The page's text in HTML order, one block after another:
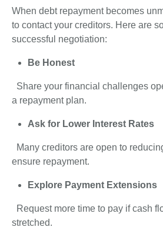
When debt repayment becomes
to contact your creditors. Here are
successful negotiation:
Be Honest
Share your financial challenges
a repayment plan.
Ask for Lower Interest Rates
Many creditors are open to
ensure repayment.
Explore Payment Extensions
Request more time to pay if cash
stretched.